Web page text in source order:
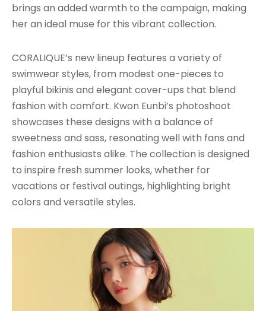
brings an added warmth to the campaign, making
her an ideal muse for this vibrant collection.
CORALIQUE’s new lineup features a variety of
swimwear styles, from modest one-pieces to
playful bikinis and elegant cover-ups that blend
fashion with comfort. Kwon Eunbi’s photoshoot
showcases these designs with a balance of
sweetness and sass, resonating well with fans and
fashion enthusiasts alike. The collection is designed
to inspire fresh summer looks, whether for
vacations or festival outings, highlighting bright
colors and versatile styles.